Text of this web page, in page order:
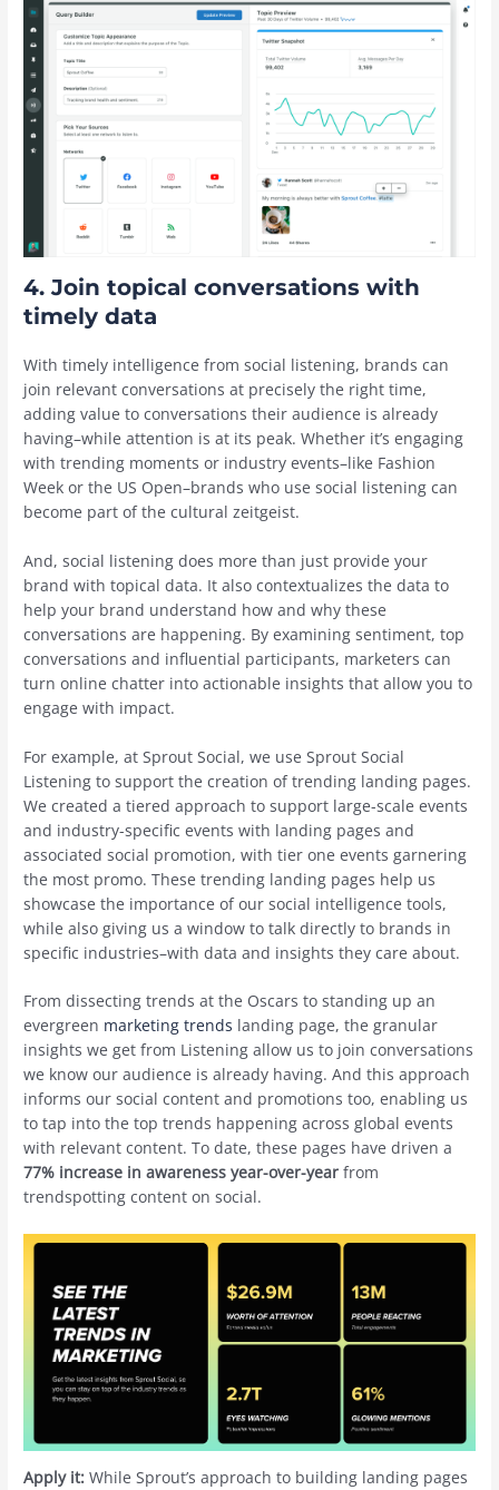
4. Join topical conversations with
timely data
With timely intelligence from social listening, brands can
join relevant conversations at precisely the right time,
adding value to conversations their audience is already
having–while attention is at its peak. Whether it’s engaging
with trending moments or industry events–like Fashion
Week or the US Open–brands who use social listening can
become part of the cultural zeitgeist.
And, social listening does more than just provide your
brand with topical data. It also contextualizes the data to
help your brand understand how and why these
conversations are happening. By examining sentiment, top
conversations and influential participants, marketers can
turn online chatter into actionable insights that allow you to
engage with impact.
For example, at Sprout Social, we use Sprout Social
Listening to support the creation of trending landing pages.
We created a tiered approach to support large-scale events
and industry-specific events with landing pages and
associated social promotion, with tier one events garnering
the most promo. These trending landing pages help us
showcase the importance of our social intelligence tools,
while also giving us a window to talk directly to brands in
specific industries–with data and insights they care about.
From dissecting trends at the Oscars to standing up an
evergreen marketing trends landing page, the granular
insights we get from Listening allow us to join conversations
we know our audience is already having. And this approach
informs our social content and promotions too, enabling us
to tap into the top trends happening across global events
with relevant content. To date, these pages have driven a
77% increase in awareness year-over-year from
trendspotting content on social.
Apply it: While Sprout’s approach to building landing pages